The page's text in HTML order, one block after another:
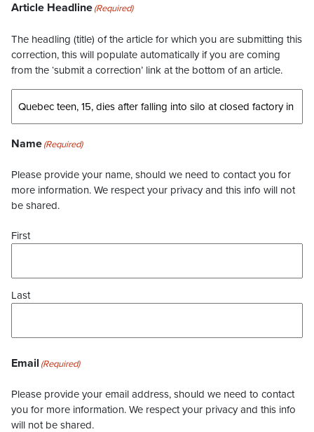
Article Headline(Required)
The headling (title) of the article for which you are submitting this
correction, this will populate automatically if you are coming
from the ‘submit a correction’ link at the bottom of an article.
Name(Required)
Please provide your name, should we need to contact you for
more information. We respect your privacy and this info will not
be shared.
First
Last
Email (Required)
Please provide your email address, should we need to contact
you for more information. We respect your privacy and this info
will not be shared.